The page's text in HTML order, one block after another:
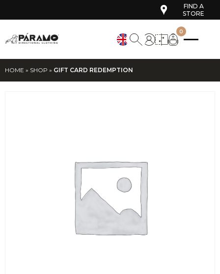
FIND A
STORE
0
HOME » SHOP » GIFT CARD REDEMPTION